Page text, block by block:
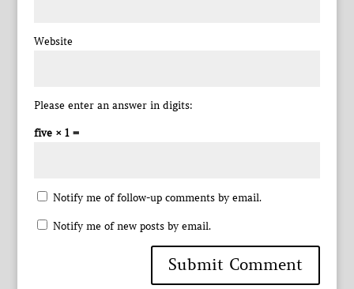
Website
Please enter an answer in digits:
five × 1 =
Notify me of follow-up comments by email.
Notify me of new posts by email.